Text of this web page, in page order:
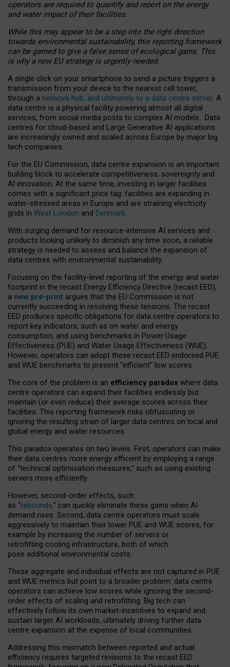
operators are required to quantify and report on the energy
and water impact of their facilities.
While this may appear to be a step into the right direction
towards environmental sustainability, this reporting framework
can be gamed to give a false sense of ecological gains. This
is why a new EU strategy is urgently needed.
A single click on your smartphone to send a picture triggers a
transmission from your device to the nearest cell tower,
through a network hub, and ultimately to a data centre server. A
data centre is a physical facility powering almost all digital
services, from social media posts to complex AI models. Data
centres for cloud-based and Large Generative AI applications
are increasingly owned and scaled across Europe by major big
tech companies.
For the EU Commission, data centre expansion is an important
building block to accelerate competitiveness, sovereignty and
AI innovation. At the same time, investing in larger facilities
comes with a significant price tag: facilities are expanding in
water-stressed areas in Europe and are straining electricity
grids in West London and Denmark.
With surging demand for resource-intensive AI services and
products looking unlikely to diminish any time soon, a reliable
strategy is needed to assess and balance the expansion of
data centres with environmental sustainability.
Focusing on the facility-level reporting of the energy and water
footprint in the recast Energy Efficiency Directive (recast EED),
a new pre-print argues that the EU Commission is not
currently succeeding in resolving these tensions. The recast
EED produces specific obligations for data centre operators to
report key indicators, such as on water and energy
consumption, and using benchmarks in Power Usage
Effectiveness (PUE) and Water Usage Effectiveness (WUE).
However, operators can adopt these recast EED endorsed PUE
and WUE benchmarks to present “efficient” low scores.
The core of the problem is an efficiency paradox where data
centre operators can expand their facilities endlessly but
maintain (or even reduce) their average scores across their
facilities. This reporting framework risks obfuscating or
ignoring the resulting strain of larger data centres on local and
global energy and water resources.
This paradox operates on two levels. First, operators can make
their data centres more energy efficient by employing a range
of “technical optimisation measures,” such as using existing
servers more efficiently.
However, second-order effects, such
as “rebounds,” can quickly eliminate these gains when AI
demand rises. Second, data centre operators must scale
aggressively to maintain their lower PUE and WUE scores, for
example by increasing the number of servers or
retrofitting cooling infrastructure, both of which
pose additional environmental costs.
These aggregate and individual effects are not captured in PUE
and WUE metrics but point to a broader problem: data centre
operators can achieve low scores while ignoring the second-
order effects of scaling and retrofitting. Big tech can
effectively follow its own market-incentives to expand and
sustain larger AI workloads, ultimately driving further data
centre expansion at the expense of local communities.
Addressing this mismatch between reported and actual
efficiency requires targeted revisions to the recast EED